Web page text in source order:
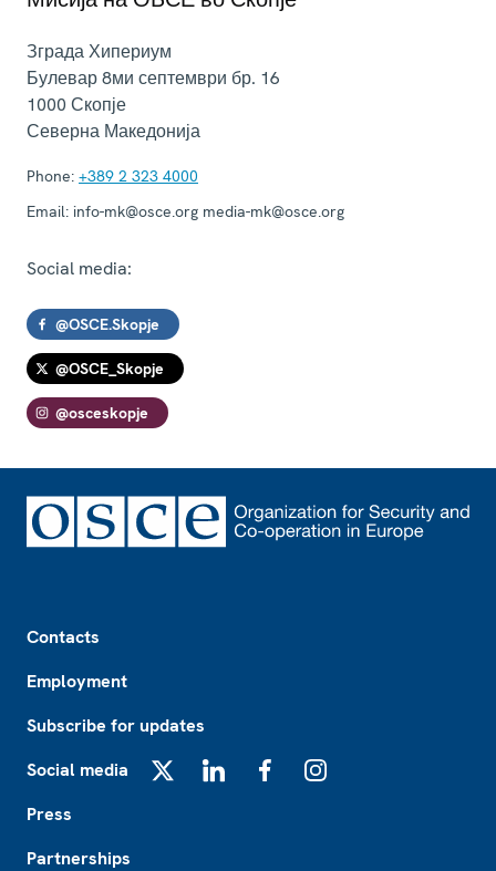
Зграда Хипериум
Булевар 8ми септември бр. 16
1000 Скопје
Северна Македонија
Phone: +389 2 323 4000
Email: info-mk@osce.org media-mk@osce.org
Social media:
@OSCE.Skopje
@OSCE_Skopje
@osceskopje
Contacts
Employment
Subscribe for updates
Social media
Press
Partnerships